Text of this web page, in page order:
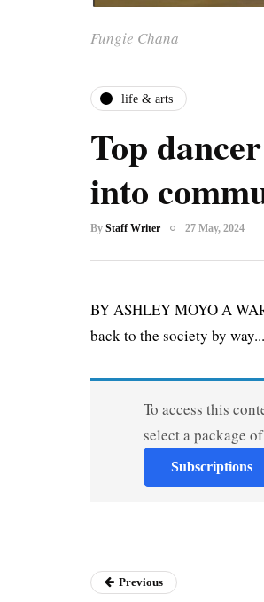
Fungie Chana
life & arts
Top
into
By Staff Writer 27 May, 2024
BY ASHLEY MOYO A
back to the society by way...
To access this
select a package
Subscriptions
Previous